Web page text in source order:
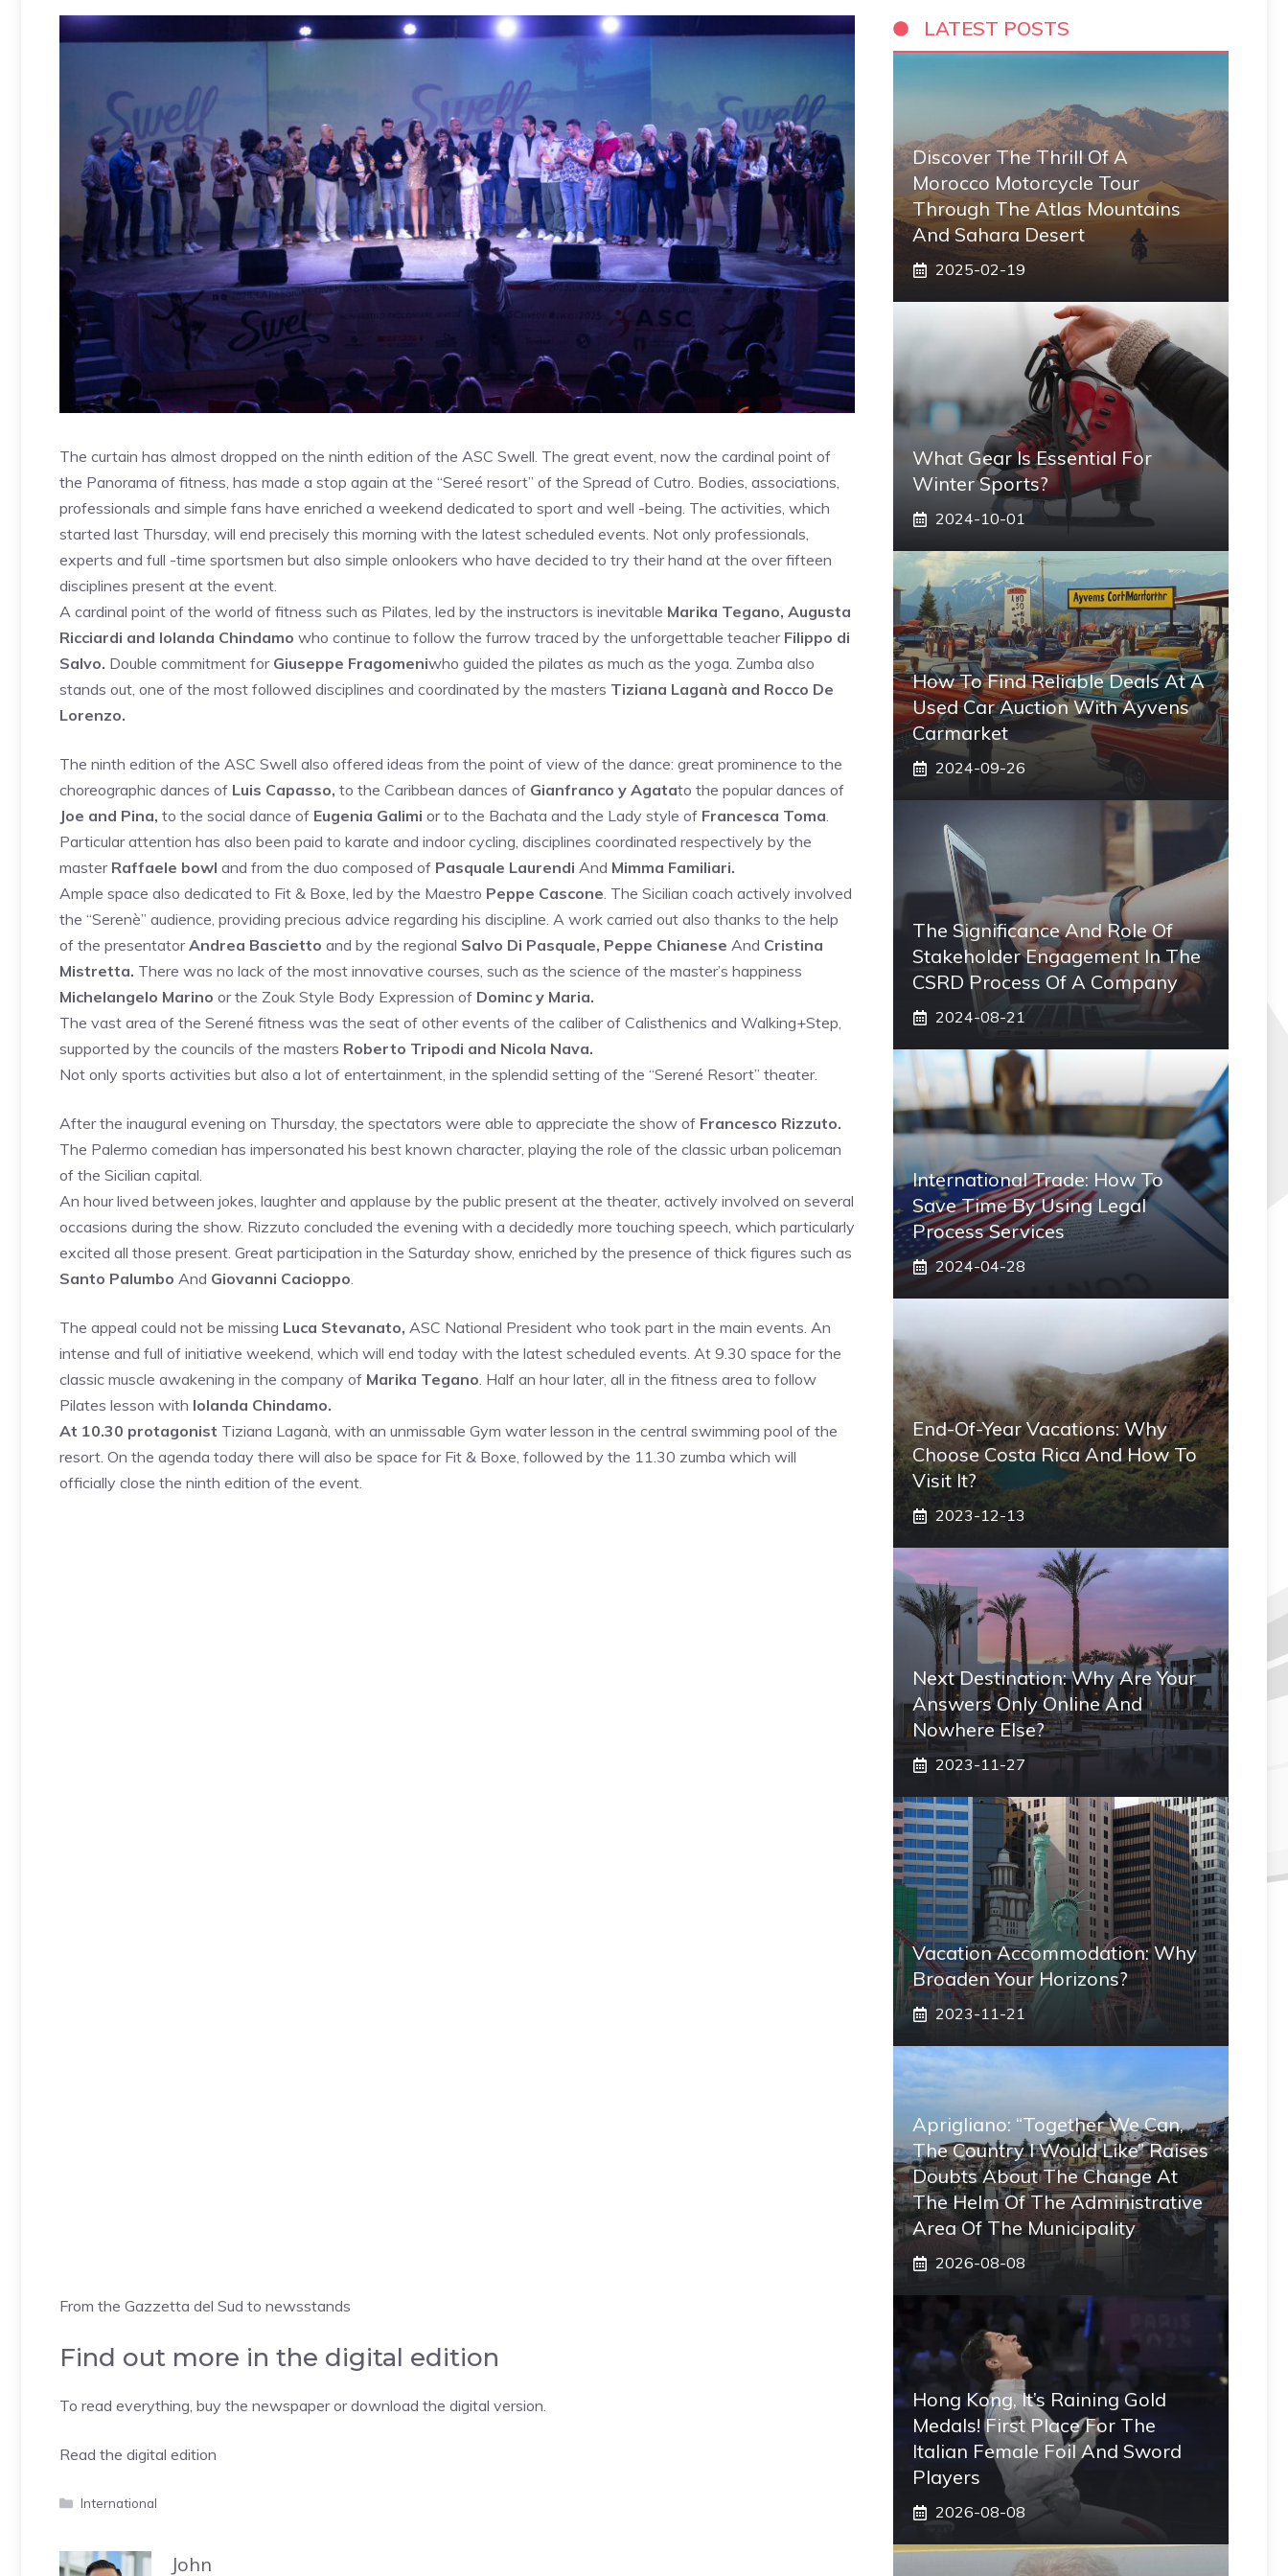
The curtain has almost dropped on the ninth edition of the ASC Swell. The great event, now the cardinal point of
the Panorama of fitness, has made a stop again at the “Sereé resort” of the Spread of Cutro. Bodies, associations,
professionals and simple fans have enriched a weekend dedicated to sport and well -being. The activities, which
started last Thursday, will end precisely this morning with the latest scheduled events. Not only professionals,
experts and full -time sportsmen but also simple onlookers who have decided to try their hand at the over fifteen
disciplines present at the event.
A cardinal point of the world of fitness such as Pilates, led by the instructors is inevitable Marika Tegano, Augusta
Ricciardi and Iolanda Chindamo who continue to follow the furrow traced by the unforgettable teacher Filippo di
Salvo. Double commitment for Giuseppe Fragomeniwho guided the pilates as much as the yoga. Zumba also
stands out, one of the most followed disciplines and coordinated by the masters Tiziana Laganà and Rocco De
Lorenzo.
The ninth edition of the ASC Swell also offered ideas from the point of view of the dance: great prominence to the
choreographic dances of Luis Capasso, to the Caribbean dances of Gianfranco y Agatato the popular dances of
Joe and Pina, to the social dance of Eugenia Galimi or to the Bachata and the Lady style of Francesca Toma.
Particular attention has also been paid to karate and indoor cycling, disciplines coordinated respectively by the
masterRaffaele bowl and from the duo composed of Pasquale Laurendi And Mimma Familiari.
Ample space also dedicated to Fit & Boxe, led by the Maestro Peppe Cascone. The Sicilian coach actively involved
the “Serenè” audience, providing precious advice regarding his discipline. A work carried out also thanks to the help
of the presentatorAndrea Bascietto and by the regional Salvo Di Pasquale, Peppe Chianese And Cristina
Mistretta. There was no lack of the most innovative courses, such as the science of the master’s happiness
Michelangelo Marino or the Zouk Style Body Expression of Dominc y Maria.
The vast area of ​​the Serené fitness was the seat of other events of the caliber of Calisthenics and Walking+Step,
supported by the councils of the masters Roberto Tripodi and Nicola Nava.
Not only sports activities but also a lot of entertainment, in the splendid setting of the “Serené Resort” theater.
After the inaugural evening on Thursday, the spectators were able to appreciate the show of Francesco Rizzuto.
The Palermo comedian has impersonated his best known character, playing the role of the classic urban policeman
of the Sicilian capital.
An hour lived between jokes, laughter and applause by the public present at the theater, actively involved on several
occasions during the show. Rizzuto concluded the evening with a decidedly more touching speech, which particularly
excited all those present. Great participation in the Saturday show, enriched by the presence of thick figures such as
Santo Palumbo And Giovanni Cacioppo.
The appeal could not be missing Luca Stevanato, ASC National President who took part in the main events. An
intense and full of initiative weekend, which will end today with the latest scheduled events. At 9.30 space for the
classic muscle awakening in the company of Marika Tegano. Half an hour later, all in the fitness area to follow
Pilates lesson with Iolanda Chindamo.
At 10.30 protagonist Tiziana Laganà, with an unmissable Gym water lesson in the central swimming pool of the
resort. On the agenda today there will also be space for Fit & Boxe, followed by the 11.30 zumba which will
officially close the ninth edition of the event.
From the Gazzetta del Sud to newsstands
Find out more in the digital edition
To read everything, buy the newspaper or download the digital version.
Read the digital edition
Categories
International
John
LATEST POSTS
Discover The Thrill Of A
Morocco Motorcycle Tour
Through The Atlas Mountains
And Sahara Desert
2025-02-19
What Gear Is Essential For
Winter Sports?
2024-10-01
How To Find Reliable Deals At A
Used Car Auction With Ayvens
Carmarket
2024-09-26
The Significance And Role Of
Stakeholder Engagement In The
CSRD Process Of A Company
2024-08-21
International Trade: How To
Save Time By Using Legal
Process Services
2024-04-28
End-Of-Year Vacations: Why
Choose Costa Rica And How To
Visit It?
2023-12-13
Next Destination: Why Are Your
Answers Only Online And
Nowhere Else?
2023-11-27
Vacation Accommodation: Why
Broaden Your Horizons?
2023-11-21
Aprigliano: “Together We Can,
The Country I Would Like” Raises
Doubts About The Change At
The Helm Of The Administrative
Area Of ​​the Municipality
2026-08-08
Hong Kong, It’s Raining Gold
Medals! First Place For The
Italian Female Foil And Sword
Players
2026-08-08